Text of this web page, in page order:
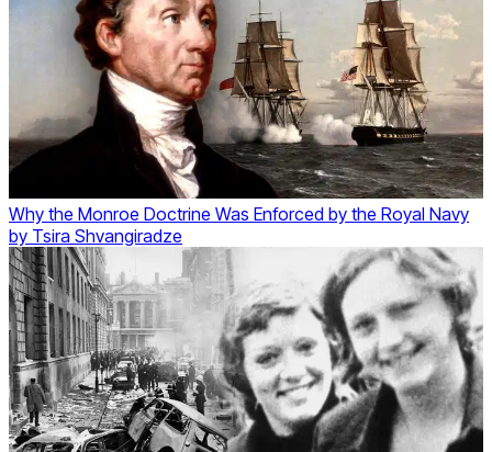
Why the Monroe Doctrine Was Enforced by the Royal Navy
by Tsira Shvangiradze